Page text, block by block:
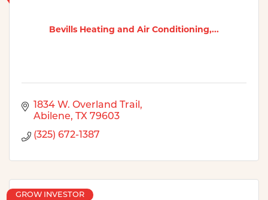
Bevills Heating and Air Conditioning,...
1834 W. Overland Trail
Abilene
TX 79603
(325) 672-1387
GROW INVESTOR